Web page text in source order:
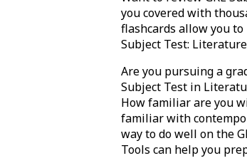
you covered with
flashcards allow you
Subject Test:
Are you pursuing a
Subject Test in
How familiar are you
familiar with
way to do well on the
Tools can help you